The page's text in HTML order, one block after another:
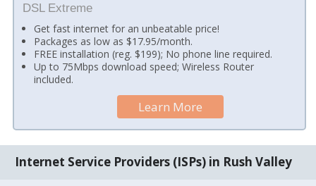
DSL Extreme
Get fast internet for an unbeatable price!
Packages as low as $17.95/month.
FREE installation (reg. $199); No phone line required.
Up to 75Mbps download speed; Wireless Router
included.
Learn More
Internet Service Providers (ISPs) in Rush Valley